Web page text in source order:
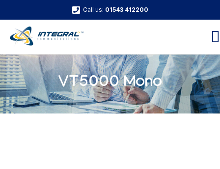
Call us: 01543 412200
VT5000 Mono